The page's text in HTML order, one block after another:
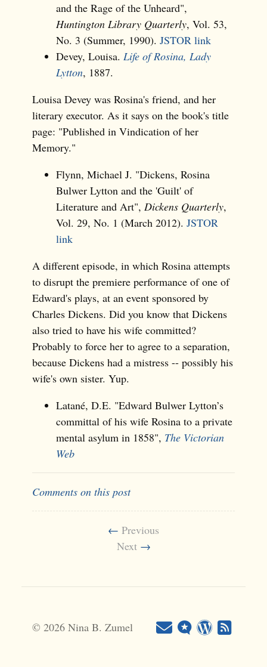
and the Rage of the Unheard",
Huntington Library Quarterly, Vol. 53,
No. 3 (Summer, 1990). JSTOR link
Devey, Louisa. Life of Rosina, Lady
Lytton, 1887.
Louisa Devey was Rosina's friend, and her
literary executor. As it says on the book's title
page: "Published in Vindication of her
Memory."
Flynn, Michael J. "Dickens, Rosina
Bulwer Lytton and the 'Guilt' of
Literature and Art", Dickens Quarterly,
Vol. 29, No. 1 (March 2012). JSTOR
link
A different episode, in which Rosina attempts
to disrupt the premiere performance of one of
Edward's plays, at an event sponsored by
Charles Dickens. Did you know that Dickens
also tried to have his wife committed?
Probably to force her to agree to a separation,
because Dickens had a mistress -- possibly his
wife's own sister. Yup.
Latané, D.E. "Edward Bulwer Lytton’s
committal of his wife Rosina to a private
mental asylum in 1858", The Victorian
Web
Comments on this post
← Previous
Next →
© 2026 Nina B. Zumel